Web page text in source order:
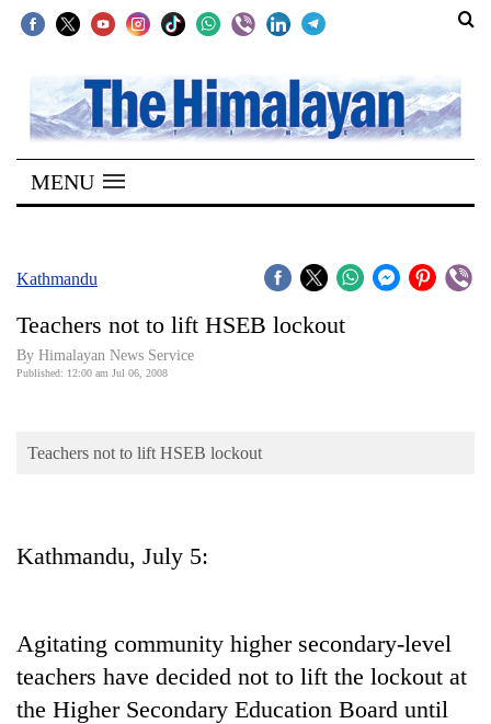
SECTIONS
Home
Kathmandu
Covid
Connect
Opinion
Cup
Entertainment
Lifestyle
MENU
Kathmandu
Teachers not to lift HSEB lockout
By Himalayan News Service
Published: 12:00 am Jul 06, 2008
Teachers not to lift HSEB lockout
Kathmandu, July 5:
Agitating community higher secondary-level
teachers have decided not to lift the lockout at
the Higher Secondary Education Board until